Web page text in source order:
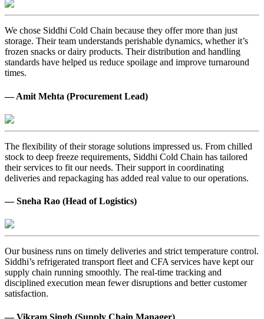
We chose Siddhi Cold Chain because they offer more than just
storage. Their team understands perishable dynamics, whether it’s
frozen snacks or dairy products. Their distribution and handling
standards have helped us reduce spoilage and improve turnaround
times.
— Amit Mehta (Procurement Lead)
The flexibility of their storage solutions impressed us. From chilled
stock to deep freeze requirements, Siddhi Cold Chain has tailored
their services to fit our needs. Their support in coordinating
deliveries and repackaging has added real value to our operations.
— Sneha Rao (Head of Logistics)
Our business runs on timely deliveries and strict temperature control.
Siddhi’s refrigerated transport fleet and CFA services have kept our
supply chain running smoothly. The real-time tracking and
disciplined execution mean fewer disruptions and better customer
satisfaction.
— Vikram Singh (Supply Chain Manager)